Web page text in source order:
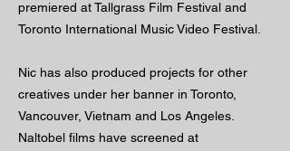
premiered at Tallgrass Film Festival and
Toronto International Music Video Festival.
Nic has also produced projects for other
creatives under her banner in Toronto,
Vancouver, Vietnam and Los Angeles.
Naltobel films have screened at